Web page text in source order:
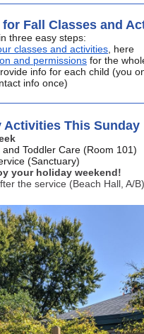
for Fall Classes and
three easy steps:
classes and activities , here
and permissions for the
info for each child (you
info once)
Activities This Sunday
Toddler Care (Room 101)
(Sanctuary)
your holiday weekend!
the service (Beach Hall, A/B)